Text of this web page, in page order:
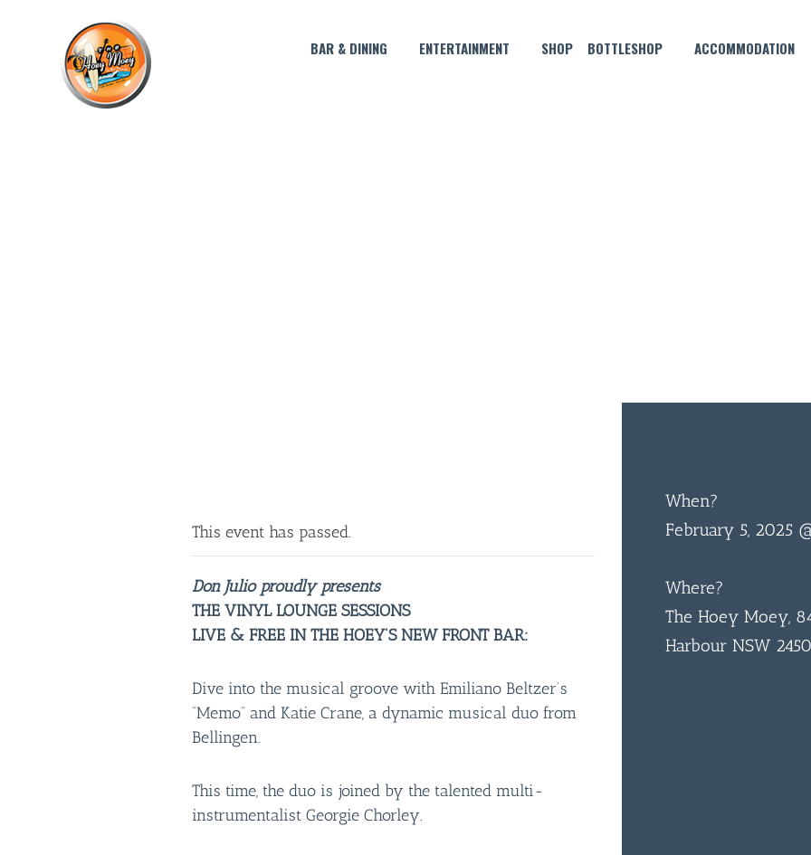
BAR & DINING ENTERTAINMENT SHOP BOTTLESHOP ACCOMMODATION
This event has passed.
Don Julio proudly presents
THE VINYL LOUNGE SESSIONS
LIVE & FREE IN THE HOEY’S NEW FRONT BAR:
Dive into the musical groove with Emiliano Beltzer’s
“Memo” and Katie Crane, a dynamic musical duo from
Bellingen.
This time, the duo is joined by the talented multi-
instrumentalist Georgie Chorley.
When?
February 5, 2025
Where?
The Hoey Moey,
Harbour NSW 2450